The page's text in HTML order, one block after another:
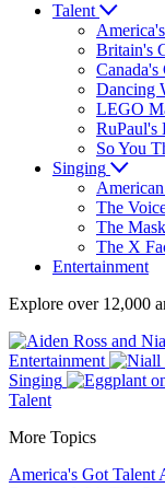
Talent
Britain's
Canada's
Dancing
LEGO
RuPaul's
So You
Singing
The
The
The X
Entertainment
Explore over 12,000
Entertainment
Singing
Talent
More Topics
America's Got Talent